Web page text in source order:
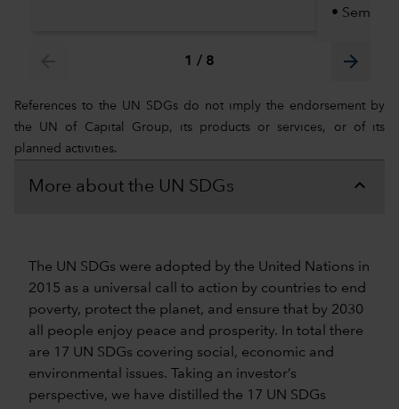
•
1 / 8 arrow_forward
References to the UN SDGs do not imply the endorsement by
the UN of Capital Group, its products or services, or of its
planned activities.
More about the UN SDGs
The UN SDGs were adopted by the United Nations in
2015 as a universal call to action by countries to end
poverty, protect the planet, and ensure that by 2030
all people enjoy peace and prosperity. In total there
are 17 UN SDGs covering social, economic and
environmental issues. Taking an investor’s
perspective, we have distilled the 17 UN SDGs